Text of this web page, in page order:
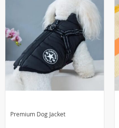
Premium Dog Jacket